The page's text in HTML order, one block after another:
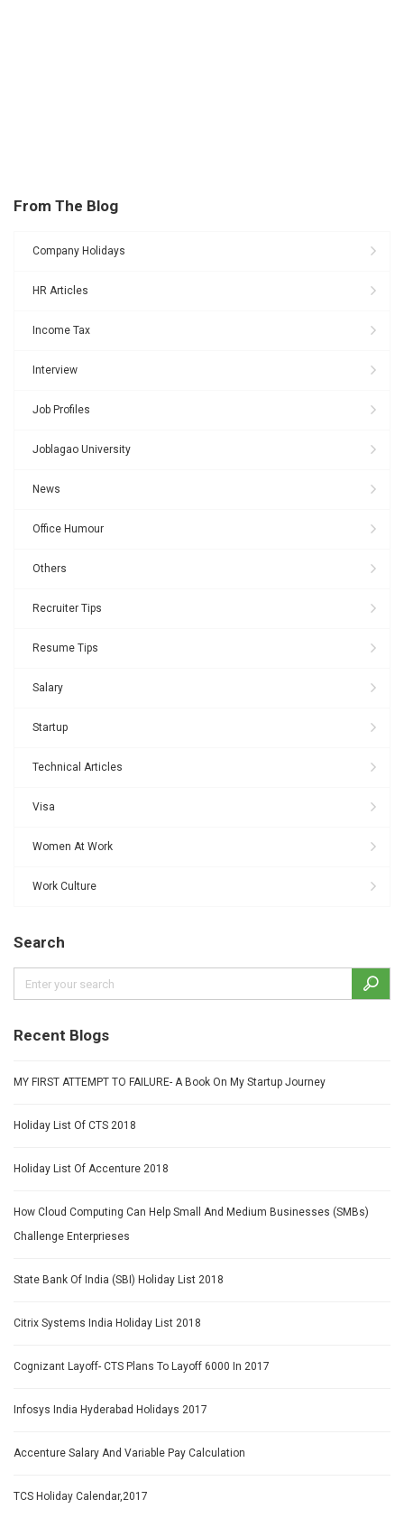
From The Blog
Company Holidays
HR Articles
Income Tax
Interview
Job Profiles
Joblagao University
News
Office Humour
Others
Recruiter Tips
Resume Tips
Salary
Startup
Technical Articles
Visa
Women At Work
Work Culture
Search
Recent Blogs
MY FIRST ATTEMPT TO FAILURE- A Book On My Startup Journey
Holiday List Of CTS 2018
Holiday List Of Accenture 2018
How Cloud Computing Can Help Small And Medium Businesses (SMBs)
Challenge Enterprieses
State Bank Of India (SBI) Holiday List 2018
Citrix Systems India Holiday List 2018
Cognizant Layoff- CTS Plans To Layoff 6000 In 2017
Infosys India Hyderabad Holidays 2017
Accenture Salary And Variable Pay Calculation
TCS Holiday Calendar,2017